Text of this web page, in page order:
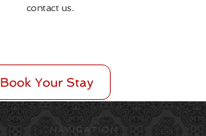
contact us.
Book Your Stay
NAVIGATION